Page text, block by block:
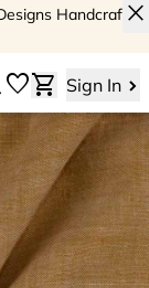
Handcrafted
close
favoriteshopping_cart Sign In